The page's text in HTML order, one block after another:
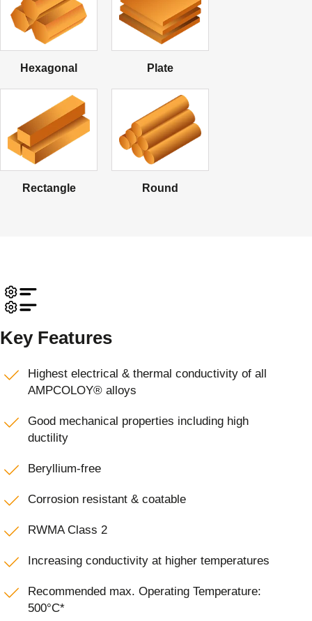
Hexagonal Plate
Rectangle Round
Key Features
Highest electrical & thermal conductivity of all
AMPCOLOY® alloys
Good mechanical properties including high
ductility
Beryllium-free
Corrosion resistant & coatable
RWMA Class 2
Increasing conductivity at higher temperatures
Recommended max. Operating Temperature:
500°C*